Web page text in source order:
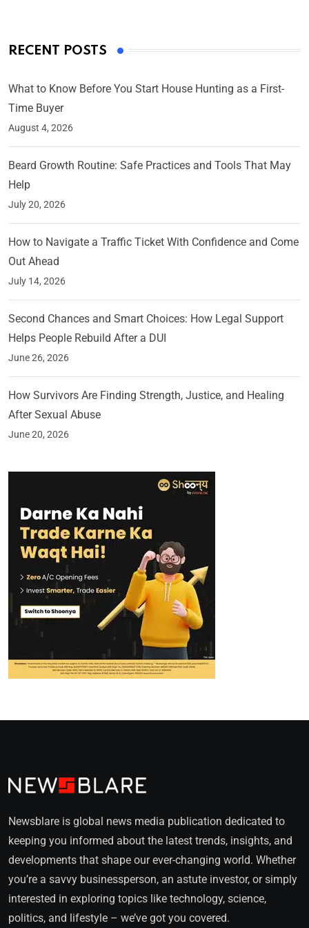
RECENT POSTS
What to Know Before You Start House Hunting as a First-
Time Buyer
August 4, 2026
Beard Growth Routine: Safe Practices and Tools That May
Help
July 20, 2026
How to Navigate a Traffic Ticket With Confidence and Come
Out Ahead
July 14, 2026
Second Chances and Smart Choices: How Legal Support
Helps People Rebuild After a DUI
June 26, 2026
How Survivors Are Finding Strength, Justice, and Healing
After Sexual Abuse
June 20, 2026
Newsblare is global news media publication dedicated to
keeping you informed about the latest trends, insights, and
developments that shape our ever-changing world. Whether
you’re a savvy businessperson, an astute investor, or simply
interested in exploring topics like technology, science,
politics, and lifestyle – we’ve got you covered.